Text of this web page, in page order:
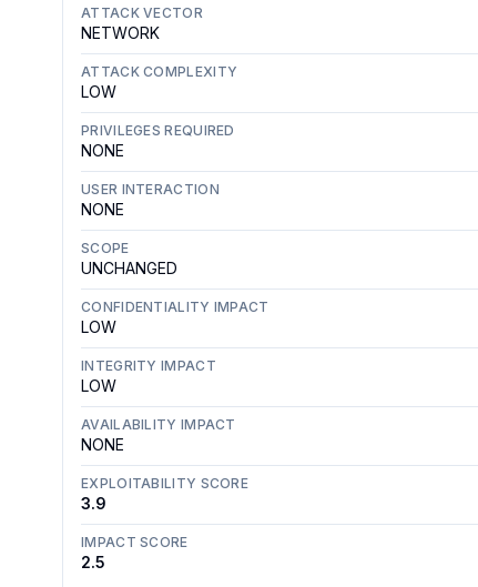
ATTACK VECTOR
NETWORK
ATTACK COMPLEXITY
LOW
PRIVILEGES REQUIRED
NONE
USER INTERACTION
NONE
SCOPE
UNCHANGED
CONFIDENTIALITY IMPACT
LOW
INTEGRITY IMPACT
LOW
AVAILABILITY IMPACT
NONE
EXPLOITABILITY SCORE
3.9
IMPACT SCORE
2.5